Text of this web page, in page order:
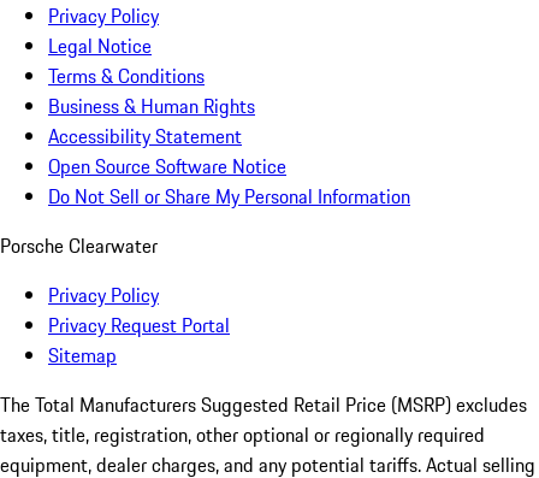
Privacy Policy
Legal Notice
Terms & Conditions
Business & Human Rights
Accessibility Statement
Open Source Software Notice
Do Not Sell or Share My Personal Information
Porsche Clearwater
Privacy Policy
Privacy Request Portal
Sitemap
The Total Manufacturers Suggested Retail Price (MSRP) excludes
taxes, title, registration, other optional or regionally required
equipment, dealer charges, and any potential tariffs. Actual selling